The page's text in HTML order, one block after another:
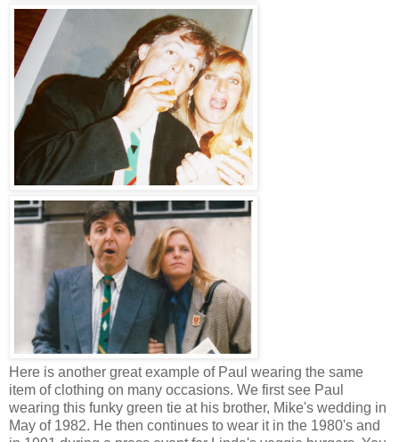
Here is another great example of Paul wearing the same
item of clothing on many occasions. We first see Paul
wearing this funky green tie at his brother, Mike's wedding in
May of 1982. He then continues to wear it in the 1980's and